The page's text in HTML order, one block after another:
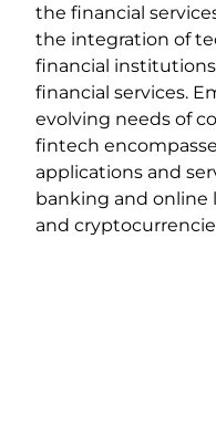
the financial
the integration of
financial
financial services.
evolving needs of
fintech
applications and
banking and online
and